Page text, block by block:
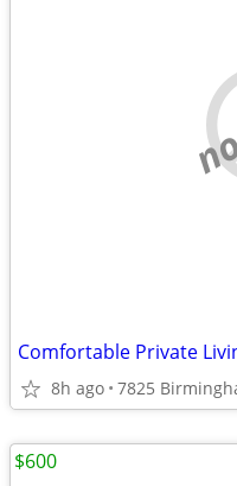
Comfortable Private
8h ago 7825
$600